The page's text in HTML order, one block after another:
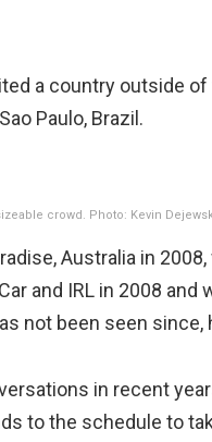
a country outside of
Paulo, Brazil.
crowd. Photo: Kevin
Australia in
and IRL in 2008
not been seen since,
in recent
to the schedule to